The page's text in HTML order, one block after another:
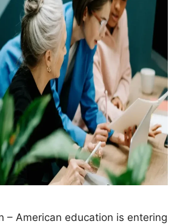
– American education is entering